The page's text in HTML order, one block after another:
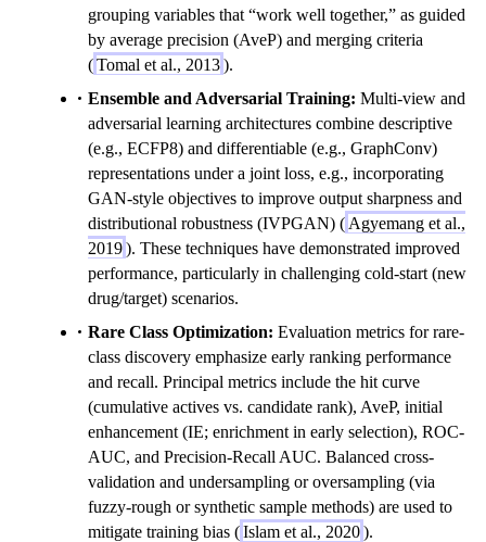
grouping variables that “work well together,” as guided
by average precision (AveP) and merging criteria
(Tomal et al., 2013).
Ensemble and Adversarial Training: Multi-view and
adversarial learning architectures combine descriptive
(e.g., ECFP8) and differentiable (e.g., GraphConv)
representations under a joint loss, e.g., incorporating
GAN-style objectives to improve output sharpness and
distributional robustness (IVPGAN) ( Agyemang et al.,
2019). These techniques have demonstrated improved
performance, particularly in challenging cold-start (new
drug/target) scenarios.
Rare Class Optimization: Evaluation metrics for rare-
class discovery emphasize early ranking performance
and recall. Principal metrics include the hit curve
(cumulative actives vs. candidate rank), AveP, initial
enhancement (IE; enrichment in early selection), ROC-
AUC, and Precision-Recall AUC. Balanced cross-
validation and undersampling or oversampling (via
fuzzy-rough or synthetic sample methods) are used to
mitigate training bias (Islam et al., 2020).